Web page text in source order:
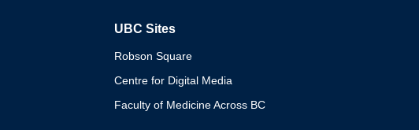
UBC Sites
Robson Square
Centre for Digital Media
Faculty of Medicine Across BC